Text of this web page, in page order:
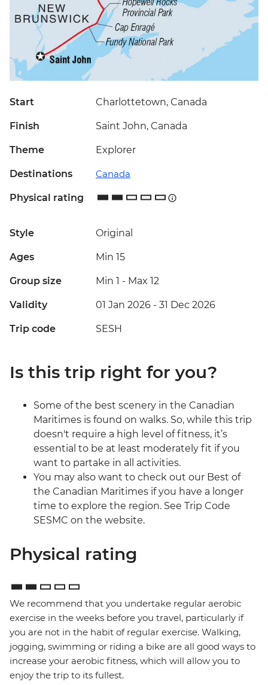
Start Charlottetown, Canada
Finish Saint John, Canada
Theme Explorer
Destinations Canada
Physical rating
Style Original
Ages Min 15
Group size Min 1 - Max 12
Validity 01 Jan 2026 - 31 Dec 2026
Trip code SESH
Is this trip right for you?
Some of the best scenery in the Canadian
Maritimes is found on walks. So, while this trip
doesn't require a high level of fitness, it’s
essential to be at least moderately fit if you
want to partake in all activities.
You may also want to check out our Best of
the Canadian Maritimes if you have a longer
time to explore the region. See Trip Code
SESMC on the website.
Physical rating
We recommend that you undertake regular aerobic
exercise in the weeks before you travel, particularly if
you are not in the habit of regular exercise. Walking,
jogging, swimming or riding a bike are all good ways to
increase your aerobic fitness, which will allow you to
enjoy the trip to its fullest.